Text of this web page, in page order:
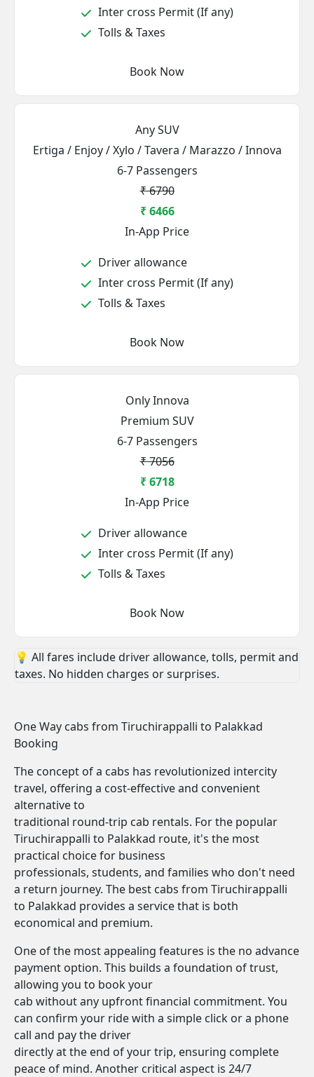
Inter cross Permit (If any)
Tolls & Taxes
Book Now
Any SUV
Ertiga / Enjoy / Xylo / Tavera / Marazzo / Innova
6-7 Passengers
₹ 6790
₹ 6466
In-App Price
Driver allowance
Inter cross Permit (If any)
Tolls & Taxes
Book Now
Only Innova
Premium SUV
6-7 Passengers
₹ 7056
₹ 6718
In-App Price
Driver allowance
Inter cross Permit (If any)
Tolls & Taxes
Book Now
💡 All fares include driver allowance, tolls, permit and
taxes. No hidden charges or surprises.
One Way cabs from Tiruchirappalli to Palakkad
Booking
The concept of a cabs has revolutionized intercity
travel, offering a cost-effective and convenient
alternative to
traditional round-trip cab rentals. For the popular
Tiruchirappalli to Palakkad route, it's the most
practical choice for business
professionals, students, and families who don't need
a return journey. The best cabs from Tiruchirappalli
to Palakkad provides a service that is both
economical and premium.
One of the most appealing features is the no advance
payment option. This builds a foundation of trust,
allowing you to book your
cab without any upfront financial commitment. You
can confirm your ride with a simple click or a phone
call and pay the driver
directly at the end of your trip, ensuring complete
peace of mind. Another critical aspect is 24/7